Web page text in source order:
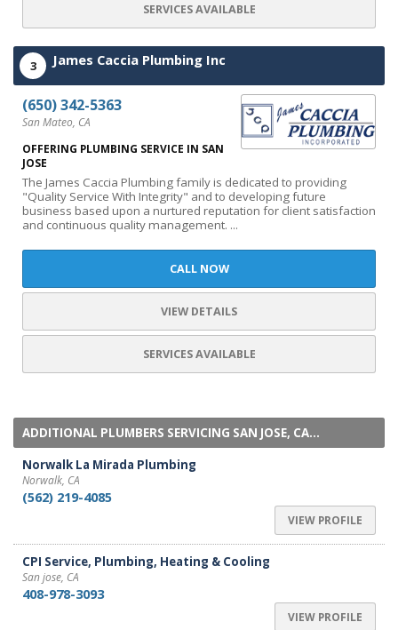
SERVICES AVAILABLE
3 James Caccia Plumbing Inc
(650) 342-5363
San Mateo, CA
OFFERING PLUMBING SERVICE IN SAN
JOSE
The James Caccia Plumbing family is dedicated to providing
"Quality Service With Integrity" and to developing future
business based upon a nurtured reputation for client satisfaction
and continuous quality management. ...
CALL NOW
VIEW DETAILS
SERVICES AVAILABLE
ADDITIONAL PLUMBERS SERVICING SAN JOSE, CA...
Norwalk La Mirada Plumbing
Norwalk, CA
(562) 219-4085
VIEW PROFILE
CPI Service, Plumbing, Heating & Cooling
San jose, CA
408-978-3093
VIEW PROFILE